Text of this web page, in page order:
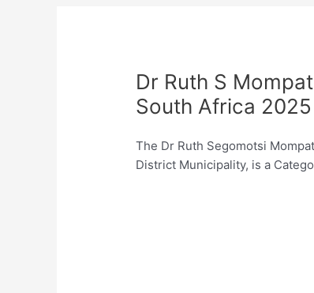
Dr Ruth S
South Africa 2025
The Dr Ruth Segomotsi
District Municipality, is a